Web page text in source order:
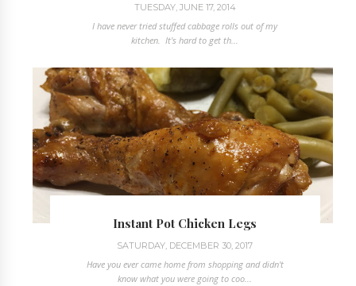
TUESDAY, JUNE 17, 2014
I have never tried stuffed cabbage rolls out of my
kitchen. It's hard to get th...
Instant Pot Chicken Legs
SATURDAY, DECEMBER 30, 2017
Have you ever came home from shopping and didn't
know what you were going to coo...